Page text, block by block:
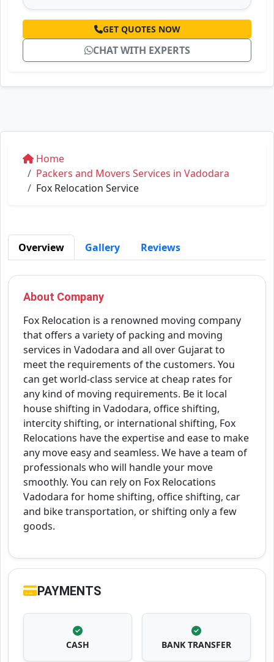
GET QUOTES NOW
CHAT WITH EXPERTS
Home
Packers and Movers Services in Vadodara
Fox Relocation Service
Overview Gallery Reviews
About Company
Fox Relocation is a renowned moving company
that offers a variety of packing and moving
services in Vadodara and all over Gujarat to
meet the requirements of the customers. You
can get world-class service at cheap rates for
any kind of moving requirements. Be it local
house shifting in Vadodara, office shifting,
intercity shifting, or international shifting, Fox
Relocations have the expertise and ease to make
any move easy and seamless. We have a team of
professionals who will handle your move
smoothly. You can rely on Fox Relocations
Vadodara for home shifting, office shifting, car
and bike transportation, or shifting only a few
goods.
PAYMENTS
CASH BANK TRANSFER